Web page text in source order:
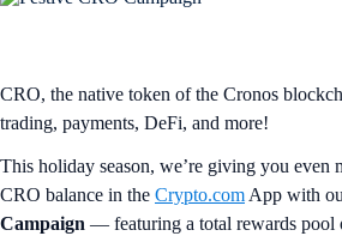
CRO, the native token of the Cronos
trading, payments, DeFi, and more!
This holiday season, we’re giving you even
CRO balance in the Crypto.com App with
Campaign — featuring a total rewards pool